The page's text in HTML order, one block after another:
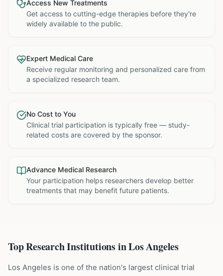
Access New Treatments
Get access to cutting-edge therapies before they're
widely available to the public.
Expert Medical Care
Receive regular monitoring and personalized care from
a specialized research team.
No Cost to You
Clinical trial participation is typically free — study-
related costs are covered by the sponsor.
Advance Medical Research
Your participation helps researchers develop better
treatments that may benefit future patients.
Top Research Institutions inLos Angeles
Los Angeles is one of the nation's largest clinical trial